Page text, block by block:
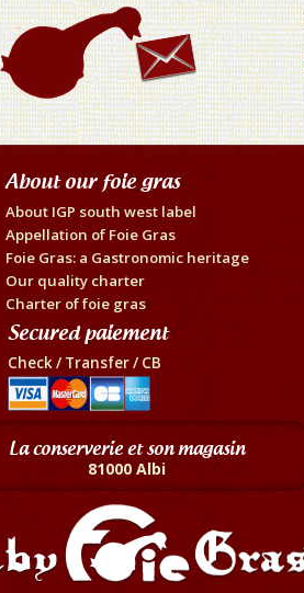
About our foie gras
About IGP south west label
Appellation of Foie Gras
Foie Gras: a Gastronomic heritage
Our quality charter
Charter of foie gras
Secured paiement
Check / Transfer / CB
La conserverie et son magasin
81000 Albi